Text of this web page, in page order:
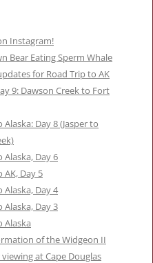
Instagram!
Bear Eating Sperm Whale
for Road Trip to AK
9: Dawson Creek to Fort
Alaska: Day 8 (Jasper to
Alaska, Day 6
AK, Day 5
Alaska, Day 4
Alaska, Day 3
Alaska
of the Widgeon II
at Cape Douglas